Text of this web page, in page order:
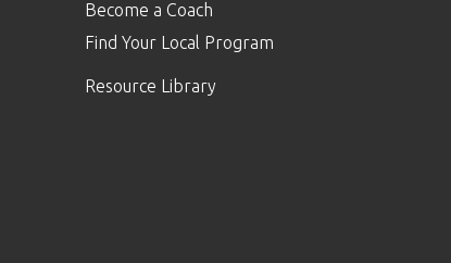
Become a Coach
Find Your Local Program
Resource Library